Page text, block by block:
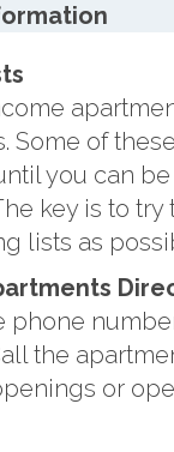
Some of
you can
key is to try
lists as
phone
the
or